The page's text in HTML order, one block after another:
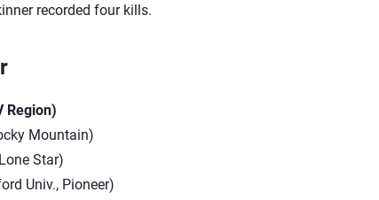
recorded four kills.
Region)
Mountain)
Star)
Univ., Pioneer)